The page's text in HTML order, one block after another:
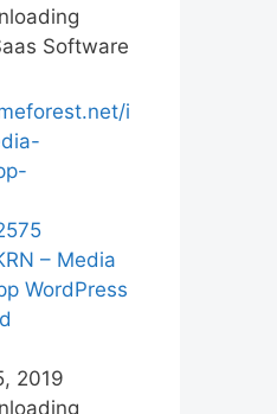
Software
– Media
WordPress
2019